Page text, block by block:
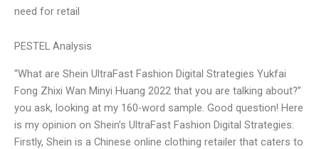
need for retail
PESTEL Analysis
“What are Shein UltraFast Fashion Digital Strategies Yukfai
Fong Zhixi Wan Minyi Huang 2022 that you are talking about?”
you ask, looking at my 160-word sample. Good question! Here
is my opinion on Shein’s UltraFast Fashion Digital Strategies:
Firstly, Shein is a Chinese online clothing retailer that caters to